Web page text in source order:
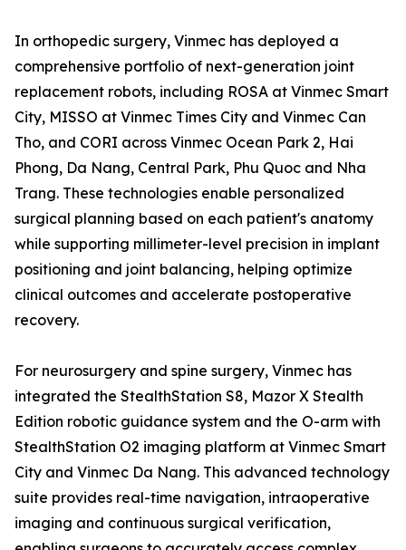
In orthopedic surgery, Vinmec has deployed a
comprehensive portfolio of next-generation joint
replacement robots, including ROSA at Vinmec Smart
City, MISSO at Vinmec Times City and Vinmec Can
Tho, and CORI across Vinmec Ocean Park 2, Hai
Phong, Da Nang, Central Park, Phu Quoc and Nha
Trang. These technologies enable personalized
surgical planning based on each patient's anatomy
while supporting millimeter-level precision in implant
positioning and joint balancing, helping optimize
clinical outcomes and accelerate postoperative
recovery.
For neurosurgery and spine surgery, Vinmec has
integrated the StealthStation S8, Mazor X Stealth
Edition robotic guidance system and the O-arm with
StealthStation O2 imaging platform at Vinmec Smart
City and Vinmec Da Nang. This advanced technology
suite provides real-time navigation, intraoperative
imaging and continuous surgical verification,